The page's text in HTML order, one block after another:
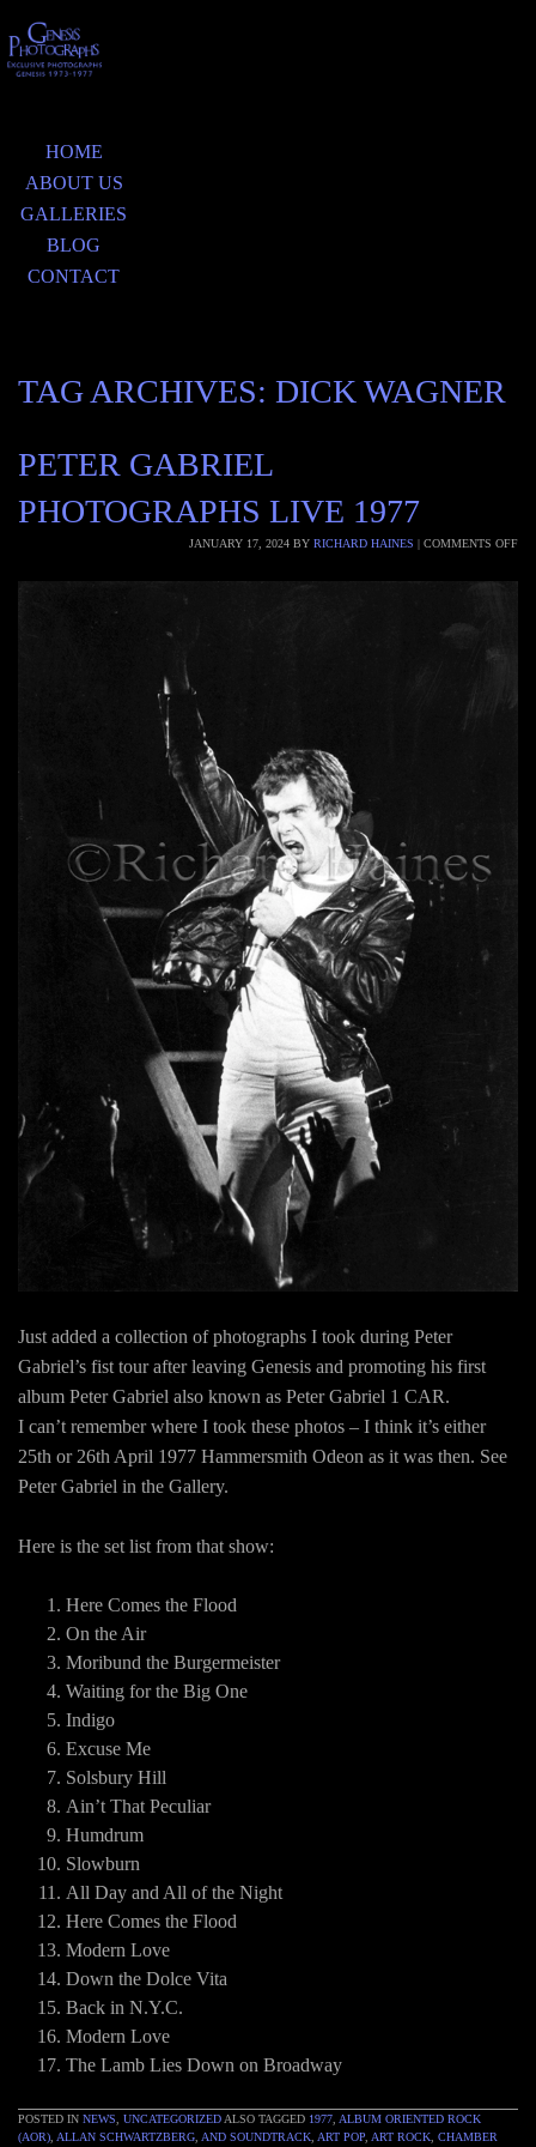
HOME
ABOUT US
GALLERIES
BLOG
CONTACT
TAG ARCHIVES: DICK WAGNER
PETER GABRIEL
PHOTOGRAPHS LIVE 1977
JANUARY 17, 2024 BY RICHARD HAINES | COMMENTS OFF
Just added a collection of photographs I took during Peter
Gabriel’s fist tour after leaving Genesis and promoting his first
album Peter Gabriel also known as Peter Gabriel 1 CAR.
I can’t remember where I took these photos – I think it’s either
25th or 26th April 1977 Hammersmith Odeon as it was then. See
Peter Gabriel in the Gallery.
Here is the set list from that show:
Here Comes the Flood
On the Air
Moribund the Burgermeister
Waiting for the Big One
Indigo
Excuse Me
Solsbury Hill
Ain’t That Peculiar
Humdrum
Slowburn
All Day and All of the Night
Here Comes the Flood
Modern Love
Down the Dolce Vita
Back in N.Y.C.
Modern Love
The Lamb Lies Down on Broadway
POSTED IN NEWS UNCATEGORIZED ALSO TAGGED 1977 ALBUM ORIENTED ROCK
(AOR) ALLAN SCHWARTZBERG AND SOUNDTRACK ART POP ART ROCK CHAMBER